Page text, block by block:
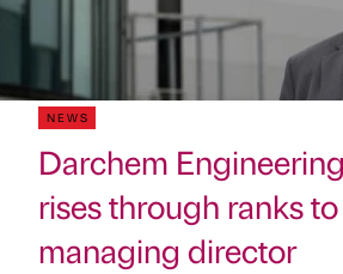
NEWS
Darchem
rises through ranks
managing director